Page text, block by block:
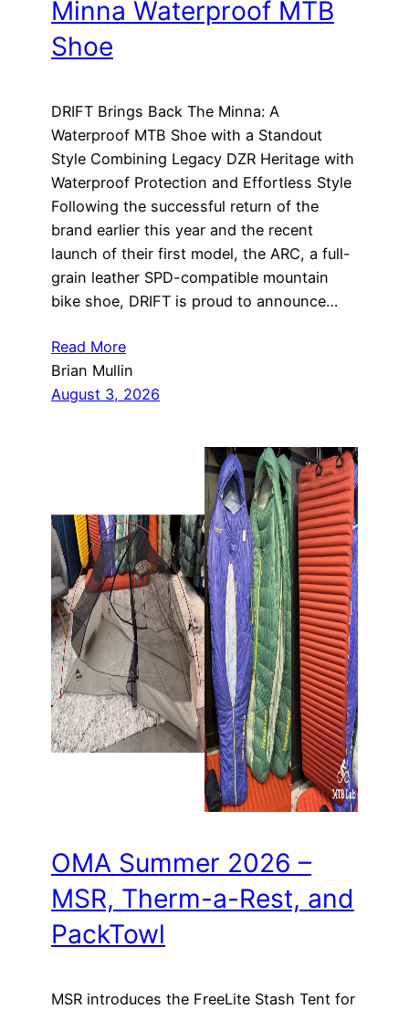
Minna Waterproof MTB
Shoe
DRIFT Brings Back The Minna: A
Waterproof MTB Shoe with a Standout
Style Combining Legacy DZR Heritage with
Waterproof Protection and Effortless Style
Following the successful return of the
brand earlier this year and the recent
launch of their first model, the ARC, a full-
grain leather SPD-compatible mountain
bike shoe, DRIFT is proud to announce…
Read More
Brian Mullin
August 3, 2026
OMA Summer 2026 –
MSR, Therm-a-Rest, and
PackTowl
MSR introduces the FreeLite Stash Tent for